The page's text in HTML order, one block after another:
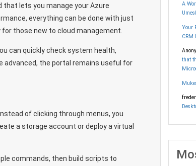
that lets you manage your Azure
everything can be done with just
for those new to cloud management.
can quickly check system health,
advanced, the portal remains useful for
of clicking through menus, you
a storage account or deploy a virtual
commands, then build scripts to
A
Your
CRM
that